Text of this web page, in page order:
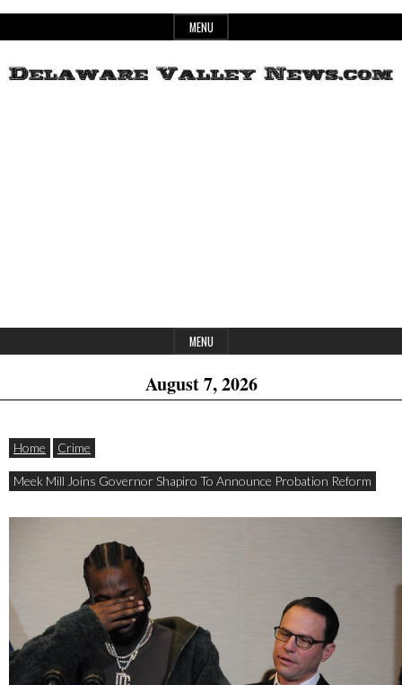
to
MENU
MENU
August 7, 2026
Home Crime
Meek Mill Joins Governor Shapiro To Announce Probation Reform